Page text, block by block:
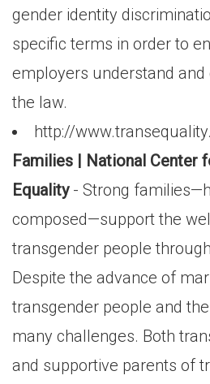
gender identity
specific terms in order to
employers understand
the law.
http://
Families | National Center
Equality- Strong
composed—support the
transgender people
Despite the advance of
transgender people and
many challenges. Both
and supportive parents of